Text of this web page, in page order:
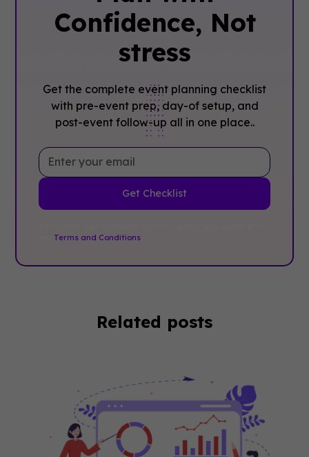
Confidence, ‍Not
stress
Get the complete event planning checklist
with pre-event prep, day-of setup, and
post-event follow-up all in one place..
Terms and Conditions
Related posts